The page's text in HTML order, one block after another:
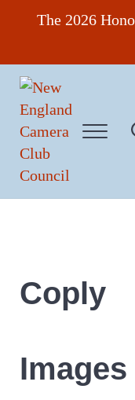
Skip to main content
Skip to header right
Skip to site footer
The 2026
New England
Menu
Coply